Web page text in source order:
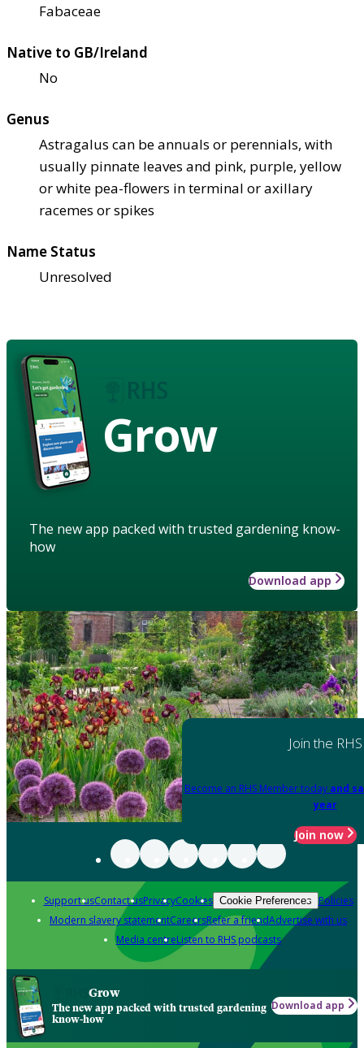
Fabaceae
Native to GB/Ireland
No
Genus
Astragalus can be annuals or perennials, with
usually pinnate leaves and pink, purple, yellow
or white pea-flowers in terminal or axillary
racemes or spikes
Name Status
Unresolved
Grow
The new app packed with trusted gardening know-
how
Download app
Join the RHS
Become an RHS Member today and
year
Join now
Support usContact usPrivacyCookies Cookie Preferences Policies
Modern slavery statementCareersRefer a friendAdvertise with us
Media centreListen to RHS podcasts
Grow
The new app packed with trusted gardening
know-how
Download app